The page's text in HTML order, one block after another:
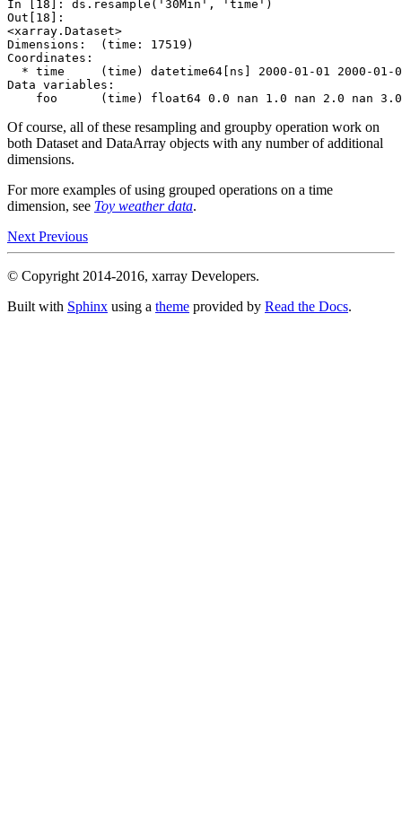
In [18]: ds . resample ( '30Min' , 'time' )
Out[18]:
<xarray.Dataset>
Dimensions:  (time: 17519)
Coordinates:
* time     (time) datetime64[ns] 2000-01-01 2000-01-
Data variables:
foo      (time) float64 0.0 nan 1.0 nan 2.0 nan
Of course, all of these resampling and groupby operation work on
both Dataset and DataArray objects with any number of additional
dimensions.
For more examples of using grouped operations on a time
dimension, see Toy weather data.
Next Previous
© Copyright 2014-2016, xarray Developers.
Built with Sphinx using a theme provided by Read the Docs.